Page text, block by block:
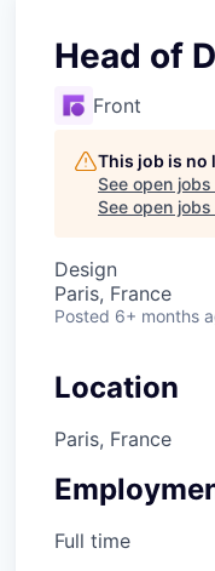
Head of
Front
This job is no
See open
See open
Design
Paris, France
Posted 6+ months
Location
Paris, France
Full time